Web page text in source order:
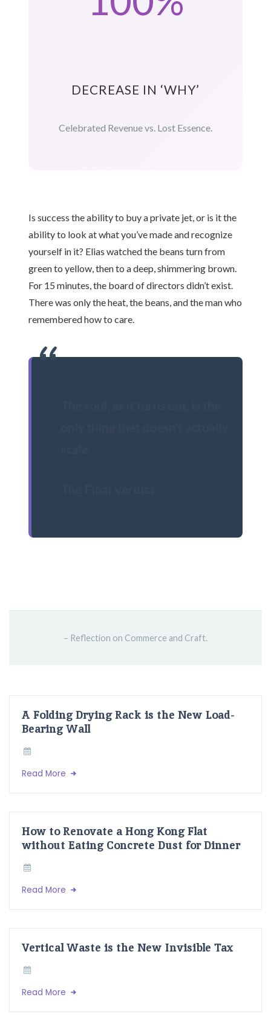
DECREASE IN ‘WHY’
Celebrated Revenue vs. Lost Essence.
Is success the ability to buy a private jet, or is it the
ability to look at what you’ve made and recognize
yourself in it? Elias watched the beans turn from
green to yellow, then to a deep, shimmering brown.
For 15 minutes, the board of directors didn’t exist.
There was only the heat, the beans, and the man who
remembered how to care.
“
– Reflection on Commerce and Craft.
A Folding Drying Rack is the New Load-
Bearing Wall
Read More
How to Renovate a Hong Kong Flat
without Eating Concrete Dust for Dinner
Read More
Vertical Waste is the New Invisible Tax
Read More